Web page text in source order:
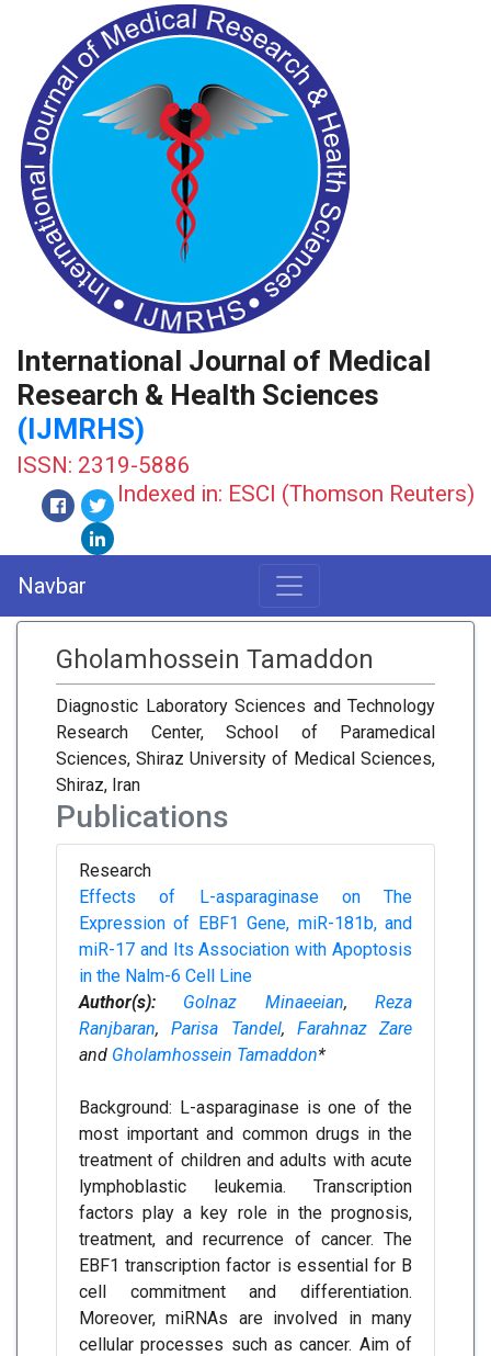
International Journal of Medical
Research & Health Sciences
(IJMRHS)
ISSN: 2319-5886
Indexed in: ESCI (Thomson Reuters)
Navbar
Gholamhossein Tamaddon
Diagnostic Laboratory Sciences and Technology
Research Center, School of Paramedical
Sciences, Shiraz University of Medical Sciences,
Shiraz, Iran
Publications
Research
Effects of L-asparaginase on The
Expression of EBF1 Gene, miR-181b, and
miR-17 and Its Association with Apoptosis
in the Nalm-6 Cell Line
Author(s):
Golnaz Minaeeian,Reza
Ranjbaran,Parisa Tandel, Farahnaz Zare
and Gholamhossein Tamaddon*
Background: L-asparaginase is one of the
most important and common drugs in the
treatment of children and adults with acute
lymphoblastic leukemia. Transcription
factors play a key role in the prognosis,
treatment, and recurrence of cancer. The
EBF1 transcription factor is essential for B
cell commitment and differentiation.
Moreover, miRNAs are involved in many
cellular processes such as cancer. Aim of